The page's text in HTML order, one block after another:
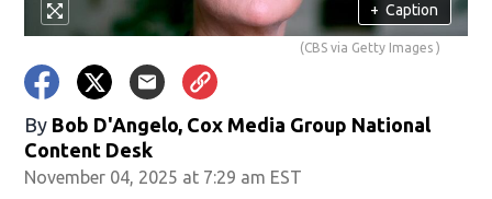
+ Caption
(CBS via Getty Images )
By Bob D'Angelo, Cox Media Group National
Content Desk
November 04, 2025 at 7:29 am EST